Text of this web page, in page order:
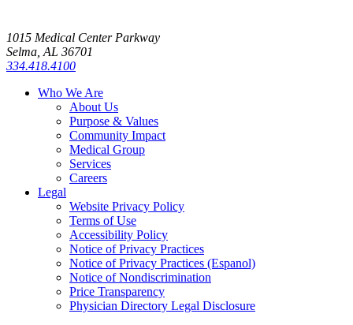
1015 Medical Center Parkway
Selma, AL 36701
334.418.4100
Who We Are
About Us
Purpose & Values
Community Impact
Medical Group
Services
Careers
Legal
Website Privacy Policy
Terms of Use
Accessibility Policy
Notice of Privacy Practices
Notice of Privacy Practices (Espanol)
Notice of Nondiscrimination
Price Transparency
Physician Directory Legal Disclosure